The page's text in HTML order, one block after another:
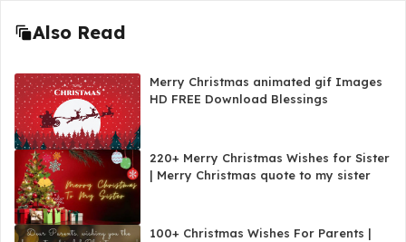
Also Read
Merry Christmas animated gif Images
HD FREE Download Blessings
220+ Merry Christmas Wishes for Sister
| Merry Christmas quote to my sister
100+ Christmas Wishes For Parents |